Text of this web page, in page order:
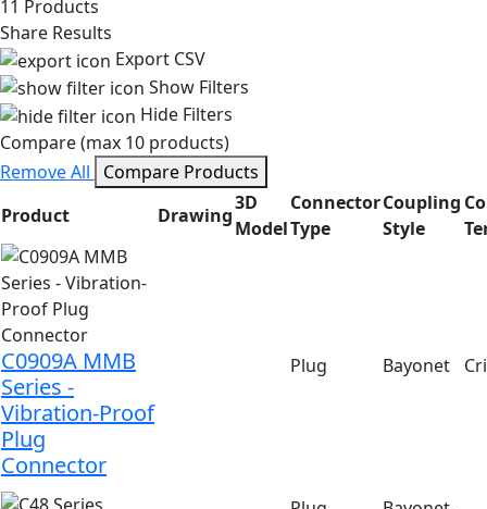
11 Products
Share Results
Export CSV
Show Filters
Hide Filters
Compare (max 10 products)
Remove All
Compare Products
Product Drawing
3D
Model
Connector
Type
Coupling
Style
C0909A MMB
Series -
Vibration-Proof
Plug
Connector
Plug Bayonet